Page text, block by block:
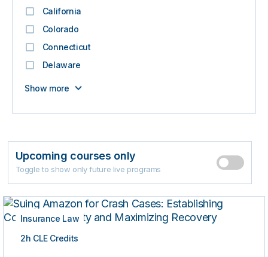
California
Colorado
Connecticut
Delaware
Show more
Upcoming courses only
Toggle to show only future live programs
Insurance Law
2h CLE Credits
LIVE